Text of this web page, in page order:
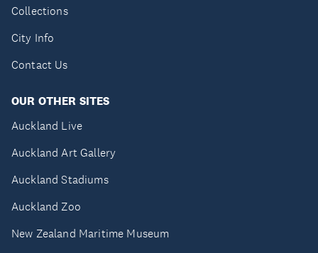
Collections
City Info
Contact Us
OUR OTHER SITES
Auckland Live
Auckland Art Gallery
Auckland Stadiums
Auckland Zoo
New Zealand Maritime Museum